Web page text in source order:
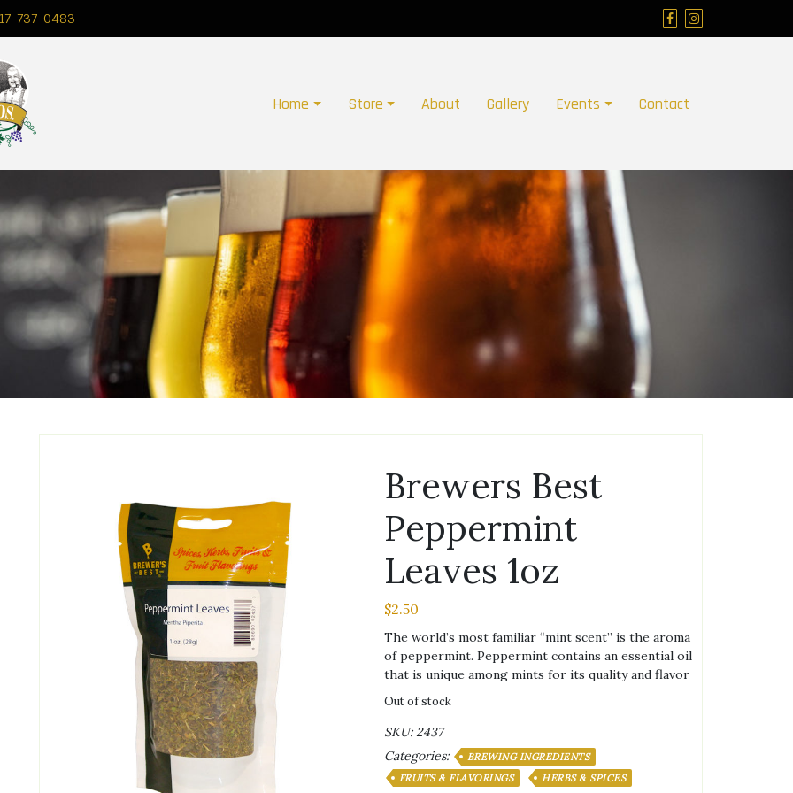
737-0483
Home Store About Gallery Events Contact
Brewers Best
Peppermint
Leaves 1oz
$2.50
The world’s most familiar “mint scent” is the aroma
of peppermint. Peppermint contains an essential oil
that is unique among mints for its quality and flavor
Out of stock
SKU:2437
Categories:
BREWING INGREDIENTS
FRUITS & FLAVORINGS
HERBS & SPICES